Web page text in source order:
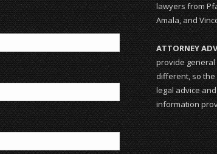
lawyers from
Amala, and
ATTORNEY
provide
different, so
legal advice
information